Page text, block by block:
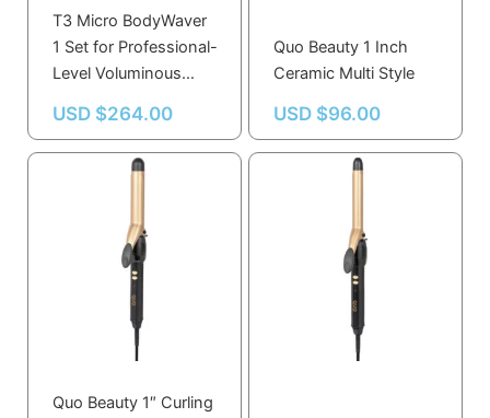
T3 Micro BodyWaver
1 Set for Professional-
Level Voluminous
USD $264.00
Quo Beauty 1 Inch
Ceramic Multi Style
USD $96.00
Quo Beauty 1″ Curling